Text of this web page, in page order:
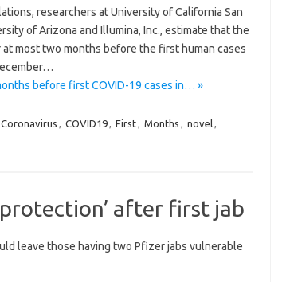
researchers at University of California San
of Arizona and Illumina, Inc., estimate that the
most two months before the first human cases
before first COVID-19 cases in… »
Coronavirus , COVID19, First, Months , novel,
after first jab
leave those having two Pfizer jabs vulnerable